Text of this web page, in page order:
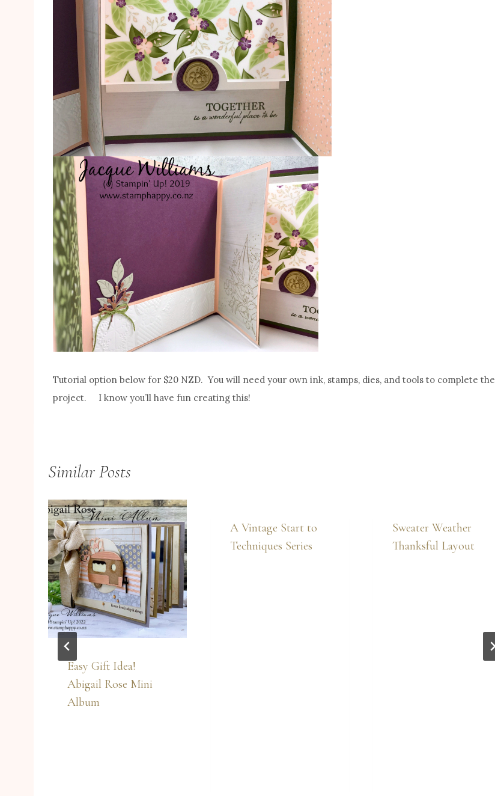
Tutorial option below for $20 NZD. You will need your own ink, stamps, dies, and tools to complete the
project. I know you’ll have fun creating this!
Similar Posts
Easy Gift Idea!
Abigail Rose Mini
Album
A Vintage Start to
Techniques Series
Sweater Weather
Thanksful Layout